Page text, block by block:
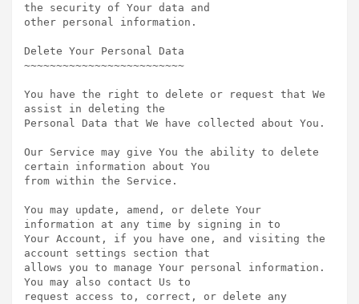
the security of Your data and
other personal information.
Delete Your Personal Data
~~~~~~~~~~~~~~~~~~~~~~~~~
You have the right to delete or request that We
assist in deleting the
Personal Data that We have collected about You.
Our Service may give You the ability to delete
certain information about You
from within the Service.
You may update, amend, or delete Your
information at any time by signing in to
Your Account, if you have one, and visiting the
account settings section that
allows you to manage Your personal information.
You may also contact Us to
request access to, correct, or delete any